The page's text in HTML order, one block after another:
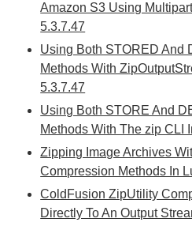
Amazon S3 Using
5.3.7.47
Using Both STORED And
Methods With
5.3.7.47
Using Both STORE And
Methods With The zip CLI
Zipping Image Archives
Compression Methods In
ColdFusion ZipUtility
Directly To An Output